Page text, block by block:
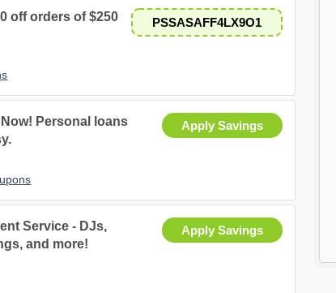
PSSASAFF4LX9O1
off orders of $250
Apply Savings
Personal loans
Apply Savings
Service - DJs,
and more!